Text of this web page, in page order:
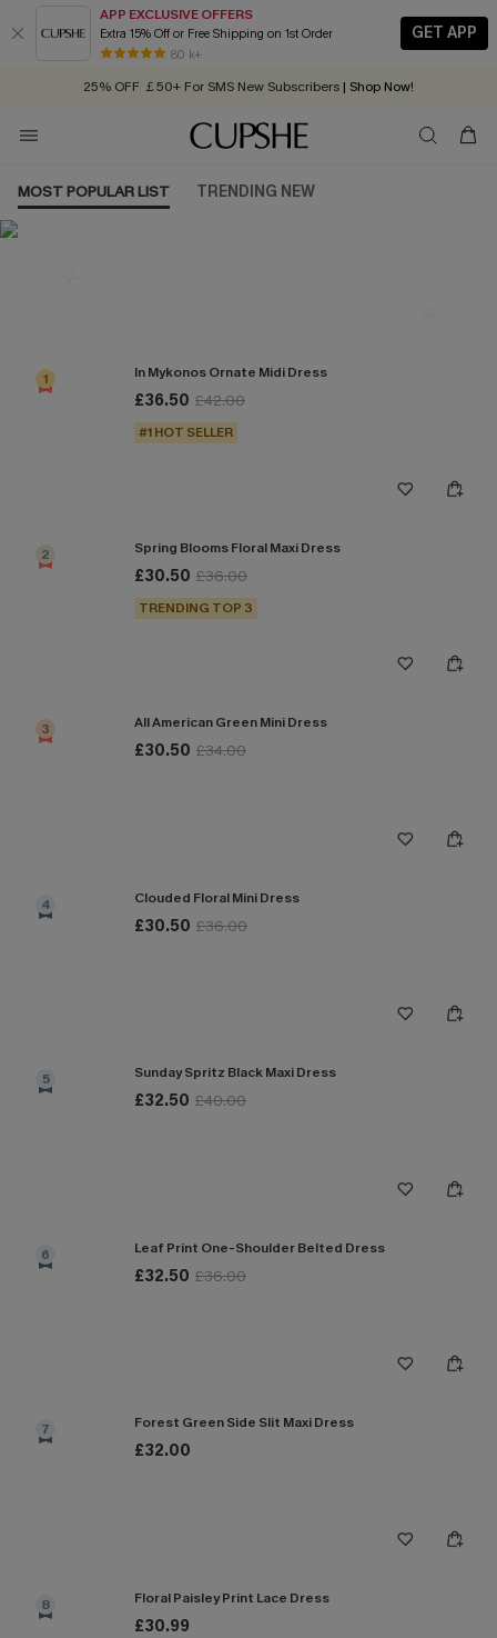
APP EXCLUSIVE OFFERS
Extra 15% Off or Free Shipping on 1st Order
80 k+
GET APP
Early Autumn Fashion: Fresh Pieces For Now, Next and Later
25% OFF ￡50+ For SMS New Subscribers | Shop Now!
Order today, receive in 2 - 3 working days
MOST POPULAR LIST TRENDING NEW
1 In Mykonos Ornate Midi Dress
£36.50 £42.00
#1 HOT SELLER
2 Spring Blooms Floral Maxi Dress
£30.50 £36.00
TRENDING TOP 3
3 All American Green Mini Dress
£30.50 £34.00
4 Clouded Floral Mini Dress
£30.50 £36.00
5 Sunday Spritz Black Maxi Dress
£32.50 £40.00
6 Leaf Print One-Shoulder Belted Dress
£32.50 £36.00
7 Forest Green Side Slit Maxi Dress
£32.00
8 Floral Paisley Print Lace Dress
£30.99